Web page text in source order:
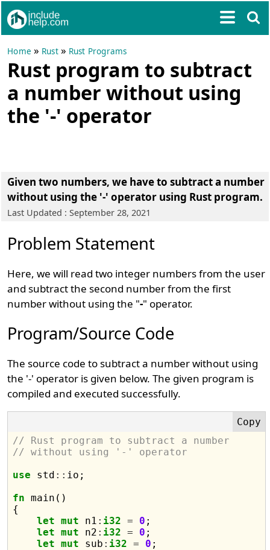
Home » Rust» Rust Programs
Rust program to subtract
a number without using
the '-' operator
Given two numbers, we have to subtract a number
without using the '-' operator using Rust program.
Last Updated : September 28, 2021
Problem Statement
Here, we will read two integer numbers from the user
and subtract the second number from the first
number without using the "-" operator.
Program/Source Code
The source code to subtract a number without using
the '-' operator is given below. The given program is
compiled and executed successfully.
// Rust program to subtract a number
// without using '-' operator
use std :: io;
fn main()
{
let mut n1 : i32 = 0 ;
let mut n2 : i32 = 0 ;
let mut sub : i32 = 0 ;